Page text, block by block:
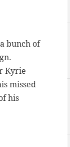
bunch of
Kyrie
missed
his